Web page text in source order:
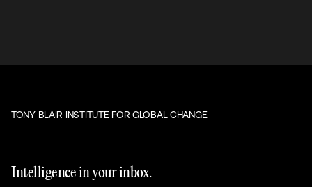
TONY BLAIR INSTITUTE FOR GLOBAL CHANGE
Intelligence in your inbox.